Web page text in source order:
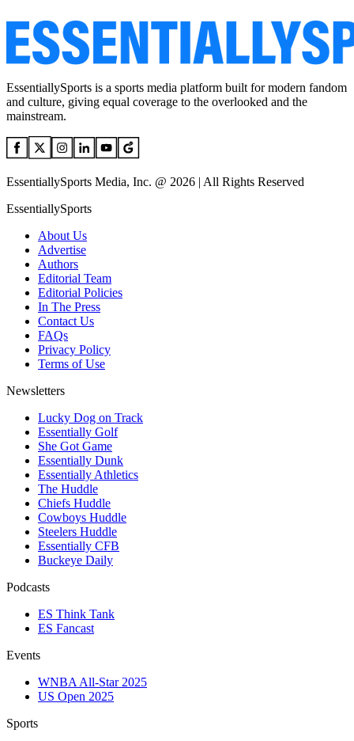
EssentiallySports is a sports media platform built for modern fandom
and culture, giving equal coverage to the overlooked and the
mainstream.
EssentiallySports Media, Inc. @ 2026 | All Rights Reserved
EssentiallySports
About Us
Advertise
Authors
Editorial Team
Editorial Policies
In The Press
Contact Us
FAQs
Privacy Policy
Terms of Use
Newsletters
Lucky Dog on Track
Essentially Golf
She Got Game
Essentially Dunk
Essentially Athletics
The Huddle
Chiefs Huddle
Cowboys Huddle
Steelers Huddle
Essentially CFB
Buckeye Daily
Podcasts
ES Think Tank
ES Fancast
Events
WNBA All-Star 2025
US Open 2025
Sports